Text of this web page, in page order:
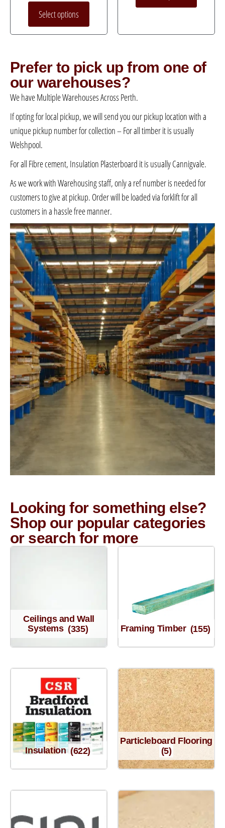
Select options
Prefer to pick up from one of
our warehouses?
We have Multiple Warehouses Across Perth.
If opting for local pickup, we will send you our pickup location with a
unique pickup number for collection – For all timber it is usually
Welshpool.
For all Fibre cement, Insulation Plasterboard it is usually Cannigvale.
As we work with Warehousing staff, only a ref number is needed for
customers to give at pickup. Order will be loaded via forklift for all
customers in a hassle free manner.
Looking for something else?
Shop our popular categories
or search for more
Ceilings and Wall
Systems (335) Framing Timber (155)
Insulation (622)
Particleboard Flooring
(5)